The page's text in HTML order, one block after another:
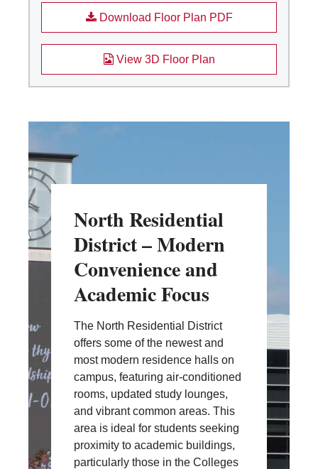
Download Floor Plan PDF
View 3D Floor Plan
North Residential
District – Modern
Convenience and
Academic Focus
The North Residential District
offers some of the newest and
most modern residence halls on
campus, featuring air-conditioned
rooms, updated study lounges,
and vibrant common areas. This
area is ideal for students seeking
proximity to academic buildings,
particularly those in the Colleges